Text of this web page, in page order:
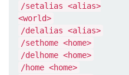
/setalias <alias>
<world>
/delalias <alias>
/sethome <home>
/delhome <home>
/home <home>